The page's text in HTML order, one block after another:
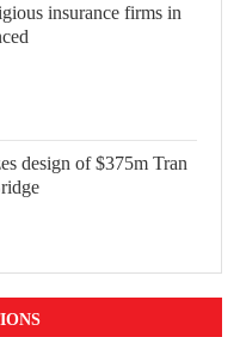
insurance firms in
design of $375m Tran